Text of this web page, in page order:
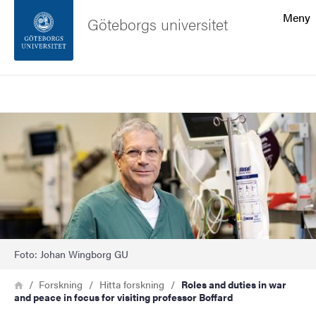
Sidfoten
Om webbplatsen
Meny
Göteborgs universitet
Bild
Foto: Johan Wingborg GU
Länkstig
HemForskning Hitta forskning
Roles and duties in war
and peace in focus for visiting professor Boffard